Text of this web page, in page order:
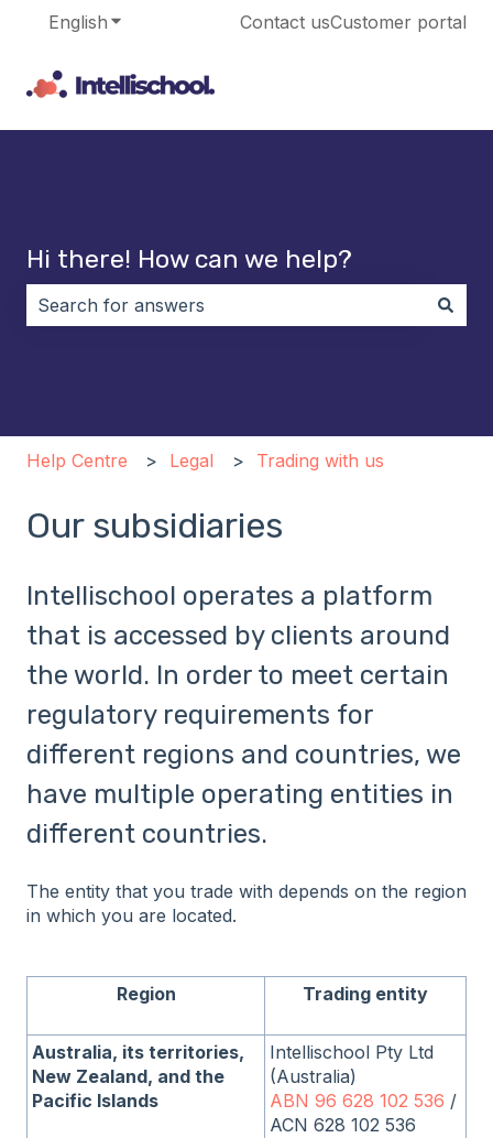
English Show submenu for translations
Contact usCustomer portal
Hi there! How can we help?
Help Centre Legal Trading with us
Our subsidiaries
Intellischool operates a platform
that is accessed by clients around
the world. In order to meet certain
regulatory requirements for
different regions and countries, we
have multiple operating entities in
different countries.
The entity that you trade with depends on the region
in which you are located.
Region Trading entity
Australia, its territories,
New Zealand, and the
Pacific Islands
Intellischool Pty Ltd
(Australia)
ABN 96 628 102 536 /
ACN 628 102 536